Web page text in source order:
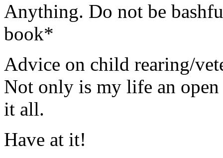
Anything. Do not be
book*
Advice on child rearing/
Not only is my life an
it all.
Have at it!